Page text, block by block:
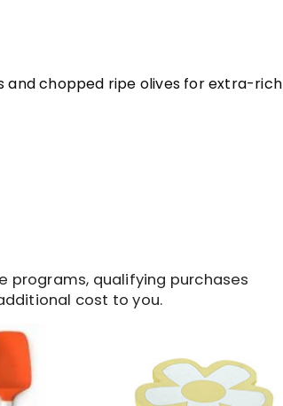
and chopped ripe olives for extra-rich
programs, qualifying purchases
cost to you.